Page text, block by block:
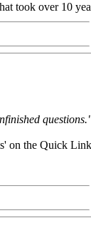
took over 10
on the Quick